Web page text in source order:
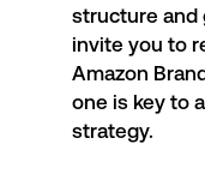
structure and
invite you to
Amazon
one is key to
strategy.